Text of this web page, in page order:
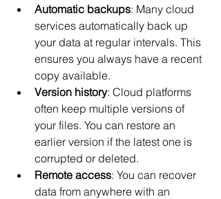
Automatic backups: Many cloud
services automatically back up
your data at regular intervals. This
ensures you always have a recent
copy available.
Version history: Cloud platforms
often keep multiple versions of
your files. You can restore an
earlier version if the latest one is
corrupted or deleted.
Remote access: You can recover
data from anywhere with an